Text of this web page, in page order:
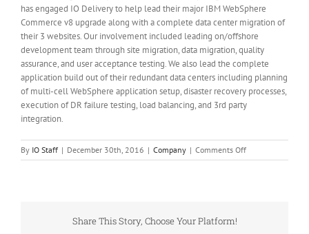
has engaged IO Delivery to help lead their major IBM WebSphere
Commerce v8 upgrade along with a complete data center migration of
their 3 websites. Our involvement included leading on/offshore
development team through site migration, data migration, quality
assurance, and user acceptance testing. We also lead the complete
application build out of their redundant data centers including planning
of multi-cell WebSphere application setup, disaster recovery processes,
execution of DR failure testing, load balancing, and 3rd party
integration.
By IO Staff | December 30th, 2016 | Company | Comments Offon
Calvinklein,
Share This Story, Choose Your Platform!